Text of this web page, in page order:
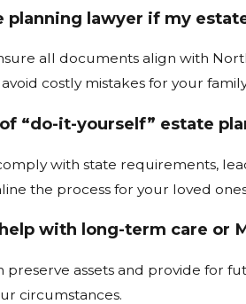
planning lawyer if my
all documents align with
costly mistakes for your
“do-it-yourself” estate
with state requirements,
the process for your loved
with long-term care or
preserve assets and provide for
circumstances.